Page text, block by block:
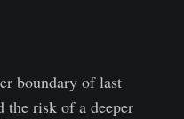
boundary of last
the risk of a deeper